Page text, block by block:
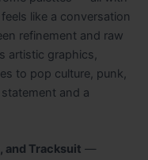
like a conversation
refinement and raw
artistic graphics,
to pop culture, punk,
and a
and Tracksuit —